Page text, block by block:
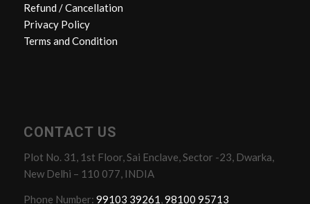
Refund / Cancellation
Privacy Policy
Terms and Condition
CONTACT US
Plot No. 31, 1st Floor, Sai Enclave, Sector -23, Dwarka,
New Delhi – 110 077, INDIA
Phone Number: 99103 39261,98100 95713